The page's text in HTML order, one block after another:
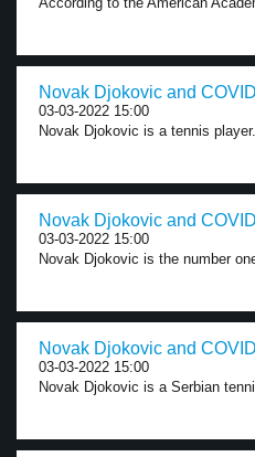
Novak Djokovic and
03-03-2022 15:00
Novak Djokovic is a tennis
Novak Djokovic and
03-03-2022 15:00
Novak Djokovic is the number
Novak Djokovic and
03-03-2022 15:00
Novak Djokovic is a Serbian